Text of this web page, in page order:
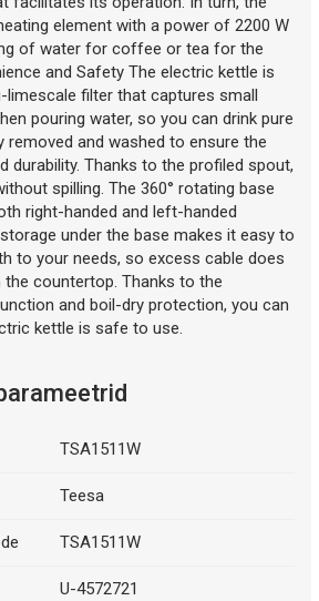
element with a power of 2200 W
of water for coffee or tea for the
and Safety The electric kettle is
limescale filter that captures small
pouring water, so you can drink pure
removed and washed to ensure the
durability. Thanks to the profiled spout,
spilling. The 360° rotating base
right-handed and left-handed
under the base makes it easy to
to your needs, so excess cable does
countertop. Thanks to the
and boil-dry protection, you can
kettle is safe to use.
TSA1511W
Teesa
TSA1511W
U-4572721